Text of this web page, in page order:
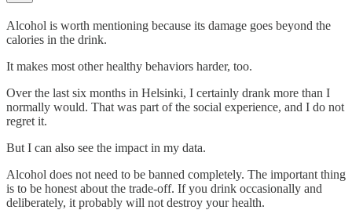
Alcohol is worth mentioning because its damage goes beyond the
calories in the drink.
It makes most other healthy behaviors harder, too.
Over the last six months in Helsinki, I certainly drank more than I
normally would. That was part of the social experience, and I do not
regret it.
But I can also see the impact in my data.
Alcohol does not need to be banned completely. The important thing
is to be honest about the trade-off. If you drink occasionally and
deliberately, it probably will not destroy your health.